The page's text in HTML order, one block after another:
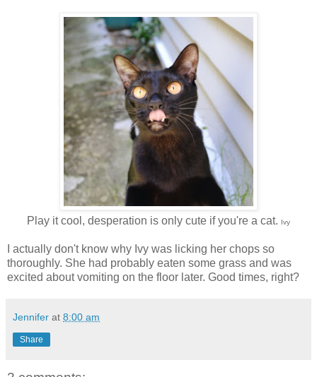
Play it cool, desperation is only cute if you're a cat. Ivy
I actually don't know why Ivy was licking her chops so
thoroughly. She had probably eaten some grass and was
excited about vomiting on the floor later. Good times, right?
Jennifer at 8:00 am
Share